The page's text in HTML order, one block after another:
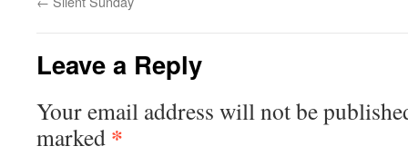
Leave a Reply
Your email address will not be
marked *